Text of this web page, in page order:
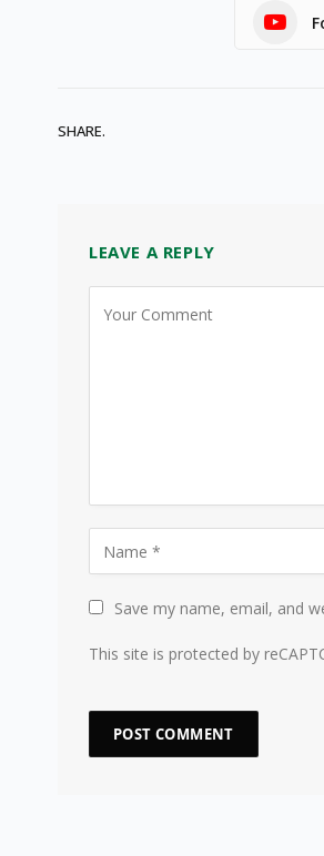
SHARE.
LEAVE A REPLY
Save my name, email, and
This site is protected by